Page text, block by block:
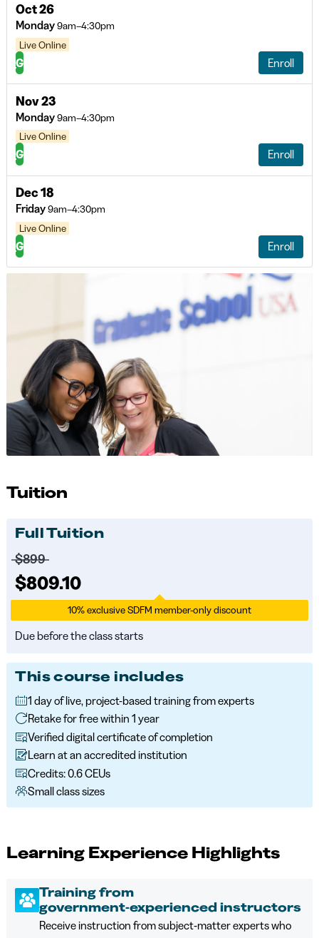
Oct 26
Monday9am–4:30pm
Live Online
G Enroll
Nov 23
Monday9am–4:30pm
Live Online
G Enroll
Dec 18
Friday9am–4:30pm
Live Online
G Enroll
Tuition
Full Tuition
Price before discounts:
$899
Full tuition:
$809.10
10% exclusive SDFM member-only discount
Due before the class starts
This course includes
1 day of live, project-based training from experts
Retake for free within 1 year
Verified digital certificate of completion
Learn at an accredited institution
Credits: 0.6 CEUs
Small class sizes
Learning Experience Highlights
Training from
government‑experienced instructors
Receive instruction from subject‑matter experts who